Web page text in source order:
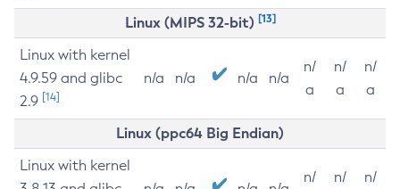
Linux (MIPS 32-bit) [13]
Linux with kernel
4.9.59 and glibc
2.9 [14]
n/a n/a n/a n/a
n/
a
n/
a
n/
a
Linux (ppc64 Big Endian)
Linux with kernel
n/
n/
n/